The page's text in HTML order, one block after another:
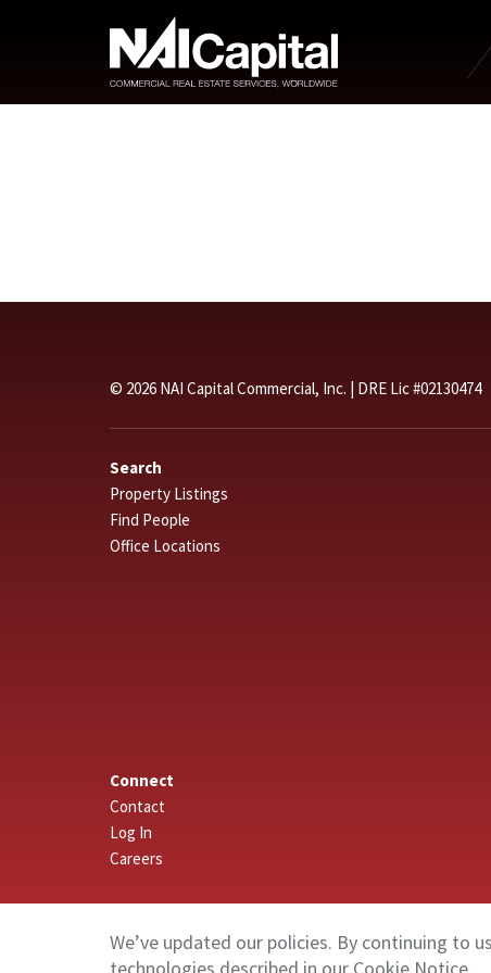
© 2026 NAI Capital Commercial, Inc. | DRE Lic #02130474
Search
Property Listings
Find People
Office Locations
Connect
Contact
Log In
Careers
We’ve updated our policies. By continuing to